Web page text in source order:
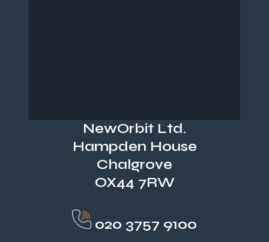
NewOrbit Ltd.
Hampden House
Chalgrove
OX44 7RW
020 3757 9100